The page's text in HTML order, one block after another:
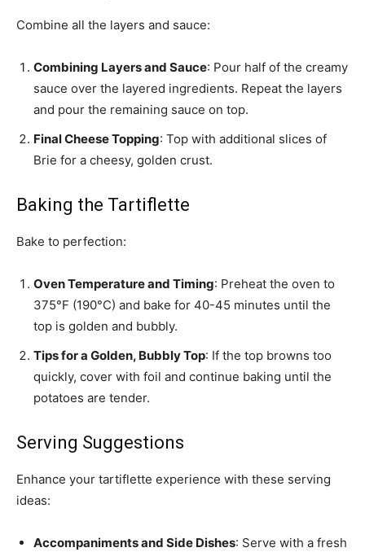
Combine all the layers and sauce:
Combining Layers and Sauce: Pour half of the creamy
sauce over the layered ingredients. Repeat the layers
and pour the remaining sauce on top.
Final Cheese Topping: Top with additional slices of
Brie for a cheesy, golden crust.
Baking the Tartiflette
Bake to perfection:
Oven Temperature and Timing: Preheat the oven to
375°F (190°C) and bake for 40-45 minutes until the
top is golden and bubbly.
Tips for a Golden, Bubbly Top: If the top browns too
quickly, cover with foil and continue baking until the
potatoes are tender.
Serving Suggestions
Enhance your tartiflette experience with these serving
ideas:
Accompaniments and Side Dishes: Serve with a fresh